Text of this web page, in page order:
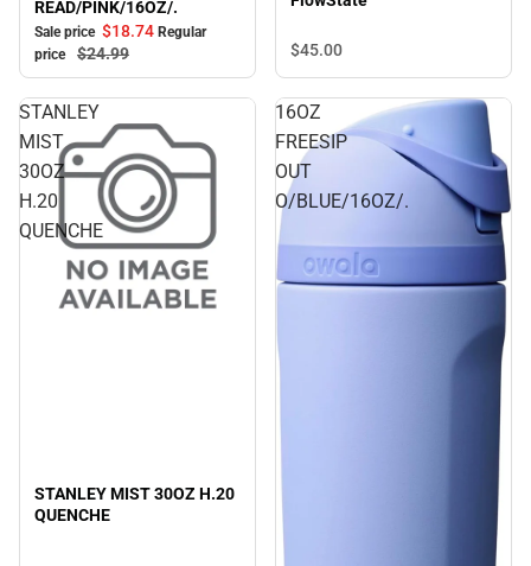
READ/PINK/16OZ/.
Sale price $18.74 Regular
price
$24.99 $45.00
STANLEY
MIST
30OZ
H.20
QUENCHE
STANLEY MIST 30OZ H.20
QUENCHE
16OZ
FREESIP
OUT
O/BLUE/16OZ/.